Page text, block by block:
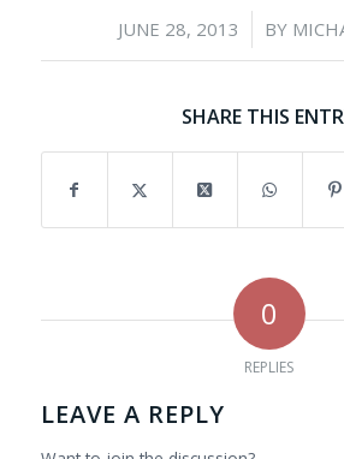
JUNE 28, 2013
/ BY
SHARE THIS
0
REPLIES
LEAVE A REPLY